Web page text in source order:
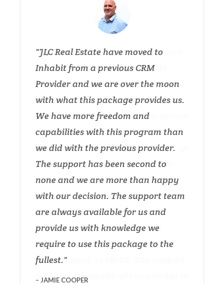
JLC Real Estate have moved to
Inhabit from a previous CRM
Provider and we are over the moon
with what this package provides us.
We have more freedom and
capabilities with this program than
we did with the previous provider.
The support has been second to
none and we are more than happy
with our decision. The support team
are always available for us and
provide us with knowledge we
require to use this package to the
fullest.
JAMIE COOPER